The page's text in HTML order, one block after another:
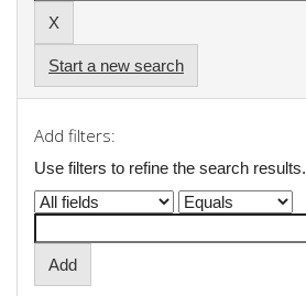
Start a new search
Add filters:
Use filters to refine the search results.